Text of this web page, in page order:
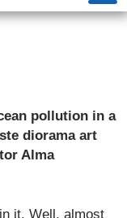
pollution in a
diorama art
Alma
it. Well, almost